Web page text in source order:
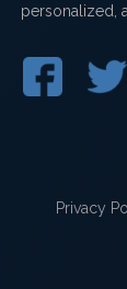
personalized,
Privacy